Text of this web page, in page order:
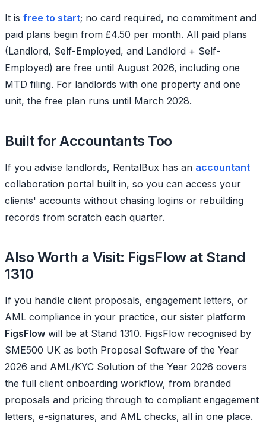
It is free to start; no card required, no commitment and
paid plans begin from £4.50 per month. All paid plans
(Landlord, Self-Employed, and Landlord + Self-
Employed) are free until August 2026, including one
MTD filing. For landlords with one property and one
unit, the free plan runs until March 2028.
Built for Accountants Too
If you advise landlords, RentalBux has an accountant
collaboration portal built in, so you can access your
clients' accounts without chasing logins or rebuilding
records from scratch each quarter.
Also Worth a Visit: FigsFlow at Stand
1310
If you handle client proposals, engagement letters, or
AML compliance in your practice, our sister platform
FigsFlow will be at Stand 1310. FigsFlow recognised by
SME500 UK as both Proposal Software of the Year
2026 and AML/KYC Solution of the Year 2026 covers
the full client onboarding workflow, from branded
proposals and pricing through to compliant engagement
letters, e-signatures, and AML checks, all in one place.